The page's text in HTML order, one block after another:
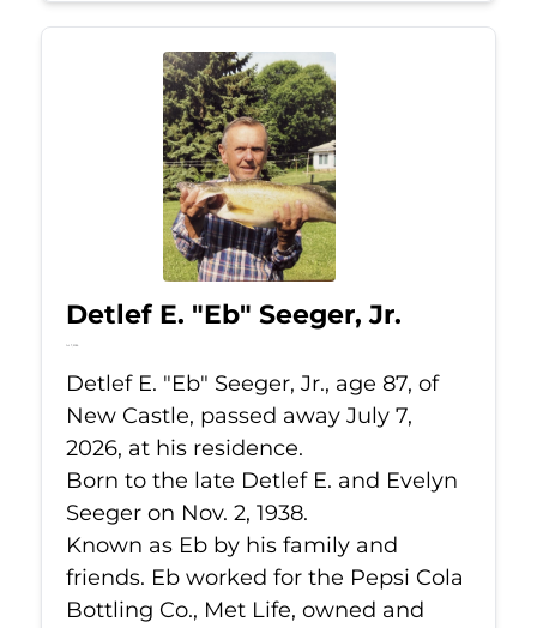
Detlef E. "Eb" Seeger, Jr.
Jul 7, 2026
Detlef E. "Eb" Seeger, Jr., age 87, of
New Castle, passed away July 7,
2026, at his residence.
Born to the late Detlef E. and Evelyn
Seeger on Nov. 2, 1938.
Known as Eb by his family and
friends. Eb worked for the Pepsi Cola
Bottling Co., Met Life, owned and